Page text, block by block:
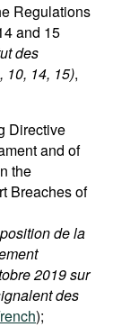
Regulations
and 15
des
10, 14, 15),
Directive
and of
the
Breaches of
de la
2019 sur
des
);